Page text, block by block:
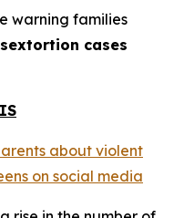
warning families
cases
about violent
on social media